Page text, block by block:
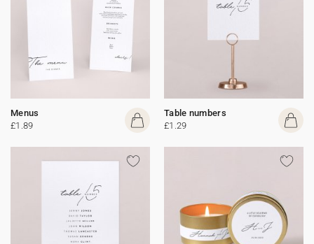
Menus
£1.89
Table numbers
£1.29